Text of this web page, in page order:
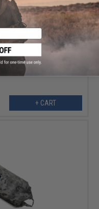
Armor / Chest Rigs
+ CART